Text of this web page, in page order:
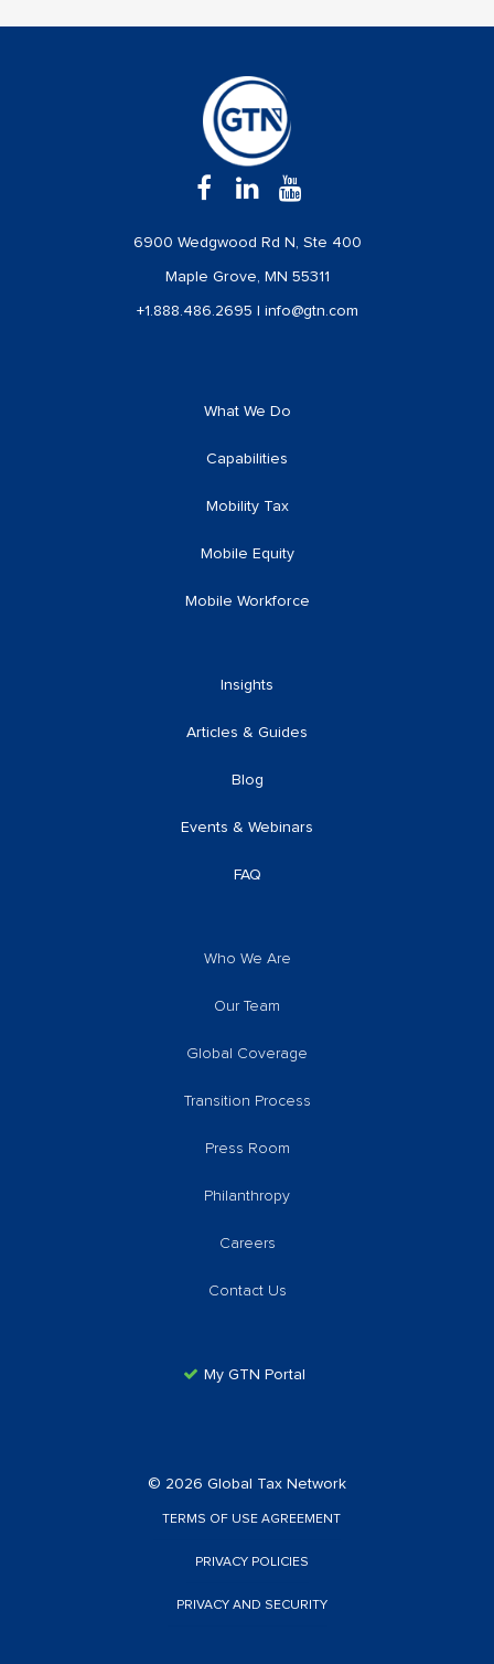
6900 Wedgwood Rd N, Ste 400
Maple Grove, MN 55311
+1.888.486.2695 | info@gtn.com
What We Do
Capabilities
Mobility Tax
Mobile Equity
Mobile Workforce
Insights
Articles & Guides
Blog
Events & Webinars
FAQ
Who We Are
Our Team
Global Coverage
Transition Process
Press Room
Philanthropy
Careers
Contact Us
My GTN Portal
© 2026 Global Tax Network
TERMS OF USE AGREEMENT
PRIVACY POLICIES
PRIVACY AND SECURITY